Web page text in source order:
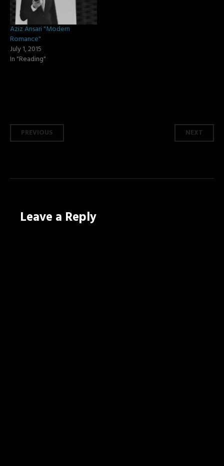
Aziz Ansari "Modern
Romance"
July 1, 2015
In "Reading"
Post
PREVIOUS NEXT
Leave a Reply